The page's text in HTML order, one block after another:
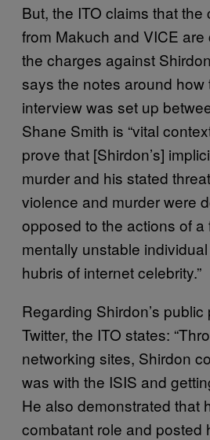
But, the ITO claims that
from Makuch and VICE
the charges against
says the notes around how
interview was set up
Shane Smith is “vital
prove that [Shirdon’s]
murder and his stated
violence and murder were
opposed to the actions of a
mentally unstable
hubris of internet celebrity.”
Regarding Shirdon’s
Twitter, the ITO states:
networking sites, Shirdon
was with the ISIS and
He also demonstrated that
combatant role and posted